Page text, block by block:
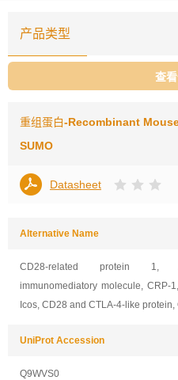
产品类型
查
重组蛋白-Recombinant
SUMO
Datasheet
Alternative Name
CD28-related protein 1,
immunomediatory molecule, CRP-
Icos, CD28 and CTLA-4-like protein,
UniProt Accession
Q9WVS0